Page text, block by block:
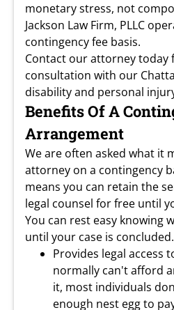
monetary stress, not
Jackson Law Firm, PLLC
contingency fee basis.
Contact our attorney today
consultation with our
disability and personal
Benefits Of A
Arrangement
We are often asked what it
attorney on a contingency
means you can retain the
legal counsel for free until
You can rest easy knowing
until your case is concluded.
Provides legal access
normally can't afford
it, most individuals
enough nest egg to